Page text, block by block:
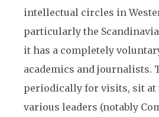
intellectual circles in
particularly the
it has a completely
academics and journalists.
periodically for visits, sit at
various leaders (notably